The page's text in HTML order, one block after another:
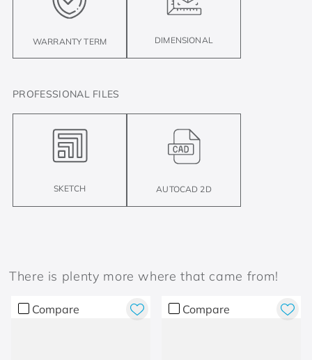
WARRANTY TERM DIMENSIONAL
PROFESSIONAL FILES
SKETCH AUTOCAD 2D
There is plenty more where that came from!
Compare Compare